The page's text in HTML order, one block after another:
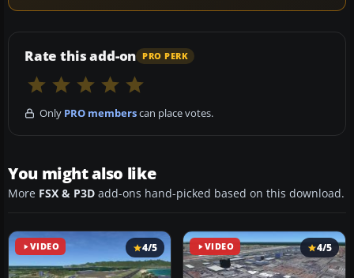
Rate this add-on PRO PERK
Only PRO memberscan place votes.
You might also like
More FSX & P3D add-ons hand-picked based on this download.
VIDEO 4/5 VIDEO 4/5